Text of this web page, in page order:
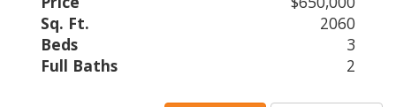
Sq. Ft.
2060
Beds
3
Full Baths
2